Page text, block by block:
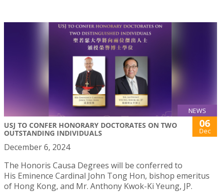
NEWS
USJ TO CONFER HONORARY DOCTORATES ON TWO
OUTSTANDING INDIVIDUALS
06
Dec
December 6, 2024
The Honoris Causa Degrees will be conferred to
His Eminence Cardinal John Tong Hon, bishop emeritus
of Hong Kong, and Mr. Anthony Kwok-Ki Yeung, JP.